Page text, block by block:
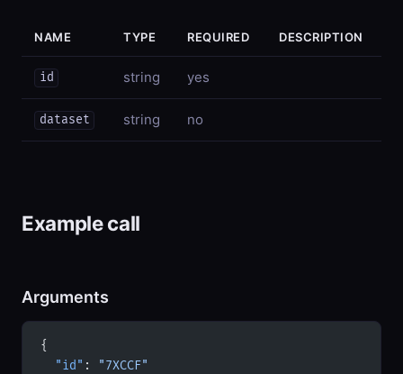
NAME TYPE REQUIRED DESCRIPTION
id string yes
dataset string no
Example call
Arguments
{
  "id"
:
"7XCCF"